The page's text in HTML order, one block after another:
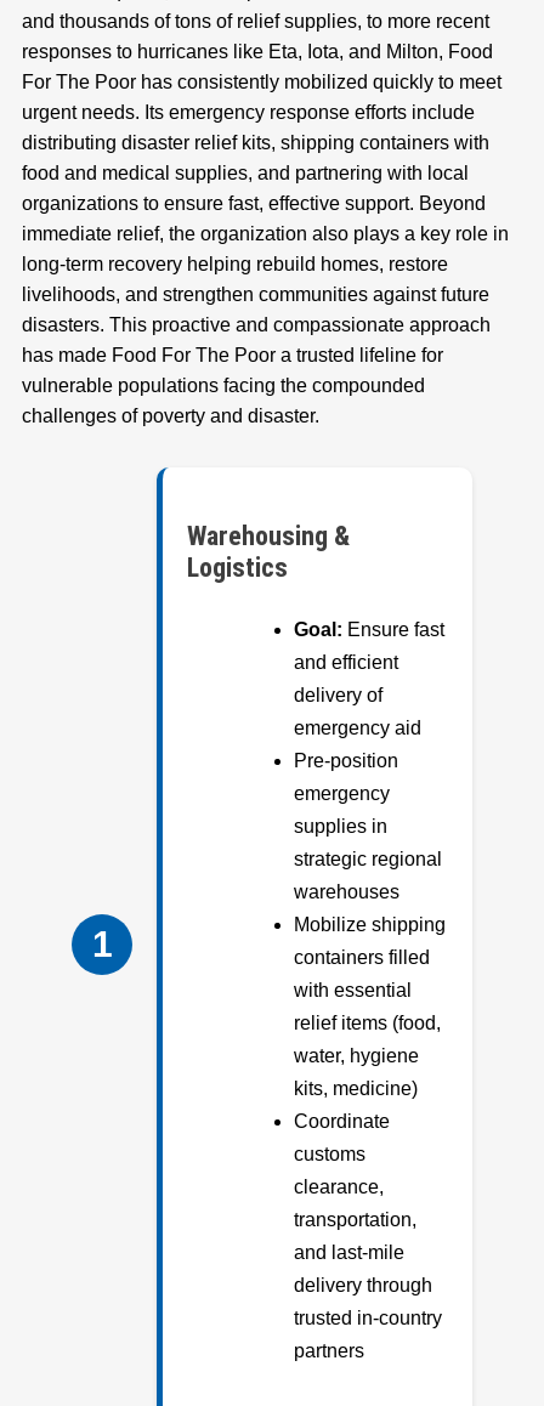
and thousands of tons of relief supplies, to more recent
responses to hurricanes like Eta, Iota, and Milton, Food
For The Poor has consistently mobilized quickly to meet
urgent needs. Its emergency response efforts include
distributing disaster relief kits, shipping containers with
food and medical supplies, and partnering with local
organizations to ensure fast, effective support. Beyond
immediate relief, the organization also plays a key role in
long-term recovery helping rebuild homes, restore
livelihoods, and strengthen communities against future
disasters. This proactive and compassionate approach
has made Food For The Poor a trusted lifeline for
vulnerable populations facing the compounded
challenges of poverty and disaster.
1
Warehousing &
Logistics
Goal: Ensure fast
and efficient
delivery of
emergency aid
Pre-position
emergency
supplies in
strategic regional
warehouses
Mobilize shipping
containers filled
with essential
relief items (food,
water, hygiene
kits, medicine)
Coordinate
customs
clearance,
transportation,
and last-mile
delivery through
trusted in-country
partners